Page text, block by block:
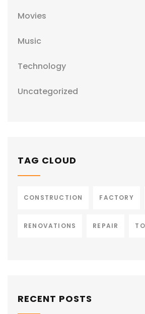
Movies
Music
Technology
Uncategorized
TAG CLOUD
CONSTRUCTION FACTORY
RENOVATIONS REPAIR
RECENT POSTS